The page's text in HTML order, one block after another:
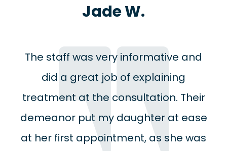
Jade W.
The staff was very informative and
did a great job of explaining
treatment at the consultation. Their
demeanor put my daughter at ease
at her first appointment, as she was